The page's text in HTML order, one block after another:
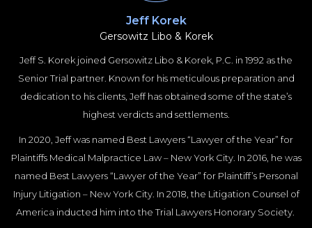
Jeff Korek
Gersowitz Libo & Korek
Jeff S. Korek joined Gersowitz Libo & Korek, P.C. in 1992 as the
Senior Trial partner. Known for his meticulous preparation and
dedication to his clients, Jeff has obtained some of the state’s
highest verdicts and settlements.
In 2020, Jeff was named Best Lawyers “Lawyer of the Year” for
Plaintiffs Medical Malpractice Law – New York City. In 2016, he was
named Best Lawyers “Lawyer of the Year” for Plaintiff’s Personal
Injury Litigation – New York City. In 2018, the Litigation Counsel of
America inducted him into the Trial Lawyers Honorary Society.